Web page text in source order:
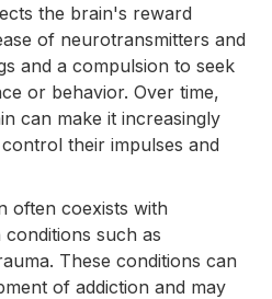
the brain's reward
of neurotransmitters and
and a compulsion to seek
or behavior. Over time,
can make it increasingly
their impulses and
often coexists with
such as
These conditions can
of addiction and may